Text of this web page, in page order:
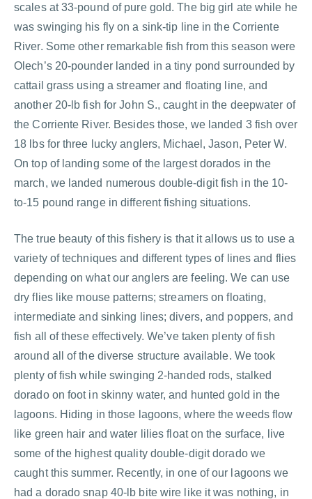
scales at 33-pound of pure gold. The big girl ate while he
was swinging his fly on a sink-tip line in the Corriente
River. Some other remarkable fish from this season were
Olech’s 20-pounder landed in a tiny pond surrounded by
cattail grass using a streamer and floating line, and
another 20-lb fish for John S., caught in the deepwater of
the Corriente River. Besides those, we landed 3 fish over
18 lbs for three lucky anglers, Michael, Jason, Peter W.
On top of landing some of the largest dorados in the
march, we landed numerous double-digit fish in the 10-
to-15 pound range in different fishing situations.
The true beauty of this fishery is that it allows us to use a
variety of techniques and different types of lines and flies
depending on what our anglers are feeling. We can use
dry flies like mouse patterns; streamers on floating,
intermediate and sinking lines; divers, and poppers, and
fish all of these effectively. We’ve taken plenty of fish
around all of the diverse structure available. We took
plenty of fish while swinging 2-handed rods, stalked
dorado on foot in skinny water, and hunted gold in the
lagoons. Hiding in those lagoons, where the weeds flow
like green hair and water lilies float on the surface, live
some of the highest quality double-digit dorado we
caught this summer. Recently, in one of our lagoons we
had a dorado snap 40-lb bite wire like it was nothing, in